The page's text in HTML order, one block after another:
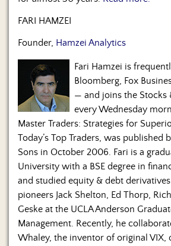
FARI HAMZEI
Founder, Hamzei Analytics
Fari Hamzei is
Bloomberg, Fox
— and joins the Stocks
every Wednesday
Master Traders: Strategies for
Today’s Top Traders, was published
Sons in October 2006. Fari is a
University with a BSE degree in
and studied equity & debt
pioneers Jack Shelton, Ed Thorp,
Geske at the UCLA Anderson
Management. Recently, he
Whaley, the inventor of original VIX,